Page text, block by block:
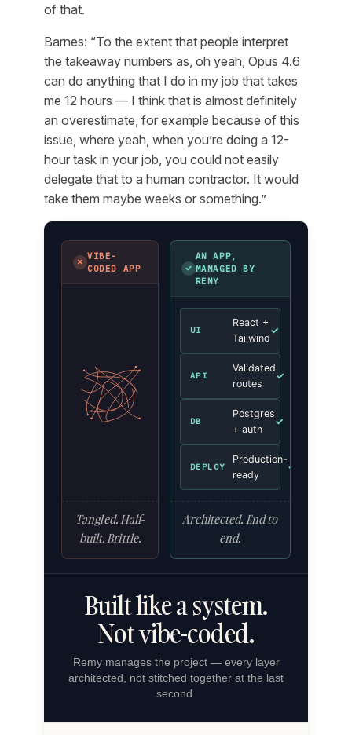
of that.
Barnes: “To the extent that people interpret
the takeaway numbers as, oh yeah, Opus 4.6
can do anything that I do in my job that takes
me 12 hours — I think that is almost definitely
an overestimate, for example because of this
issue, where yeah, when you’re doing a 12-
hour task in your job, you could not easily
delegate that to a human contractor. It would
take them maybe weeks or something.”
✗
VIBE-
CODED APP
Tangled. Half-
built. Brittle.
✓
AN APP,
MANAGED BY
REMY
UI
React +
Tailwind
✓
API
Validated
routes
✓
DB
Postgres
+ auth
✓
DEPLOY
Production-
ready
✓
Architected. End to
end.
Built like a system.
Not vibe-coded.
Remy manages the project — every layer
architected, not stitched together at the last
second.